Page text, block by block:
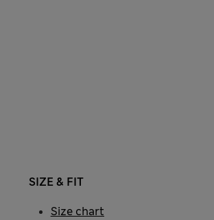
SIZE & FIT
Size chart